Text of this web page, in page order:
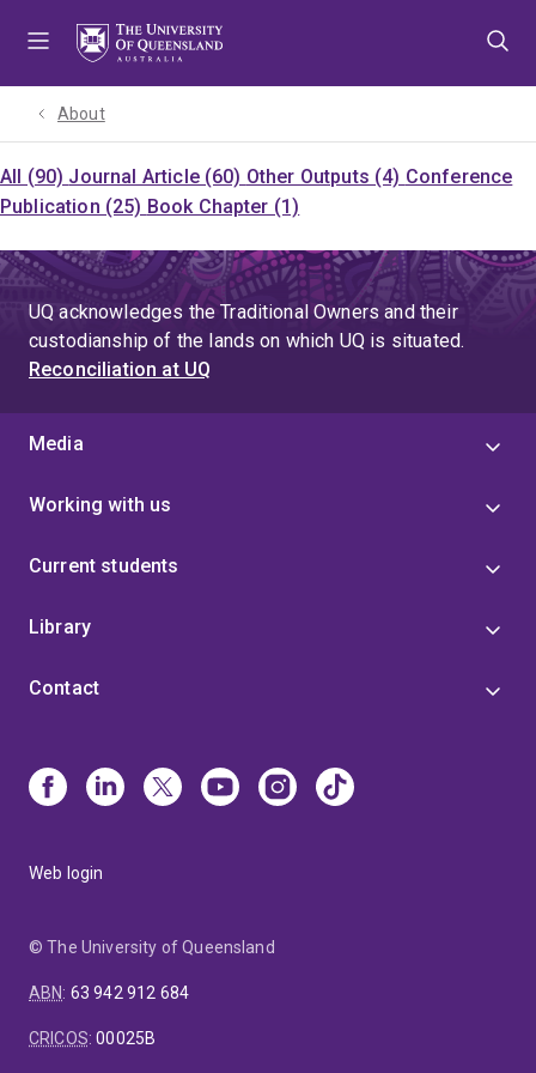
About
All (90) Journal Article (60) Other Outputs (4) Conference
Publication (25) Book Chapter (1)
UQ acknowledges the Traditional Owners and their
custodianship of the lands on which UQ is situated.
Reconciliation at UQ
Media
Working with us
Current students
Library
Contact
Web login
© The University of Queensland
ABN: 63 942 912 684
CRICOS:00025B